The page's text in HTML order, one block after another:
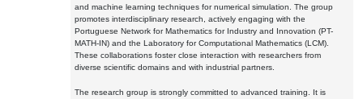
and machine learning techniques for numerical simulation. The group
promotes interdisciplinary research, actively engaging with the
Portuguese Network for Mathematics for Industry and Innovation (PT-
MATH-IN) and the Laboratory for Computational Mathematics (LCM).
These collaborations foster close interaction with researchers from
diverse scientific domains and with industrial partners.
The research group is strongly committed to advanced training. It is